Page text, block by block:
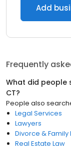
Add
Frequently
What did people
CT?
People also
Legal Services
Lawyers
Divorce & Family
Real Estate Law